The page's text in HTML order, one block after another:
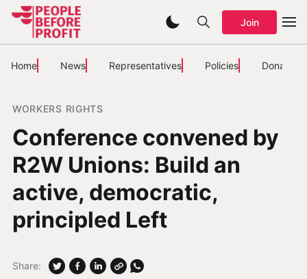
Join
Home News Representatives Policies Donate
WORKERS RIGHTS
Conference convened by
R2W Unions: Build an
active, democratic,
principled Left
Share: